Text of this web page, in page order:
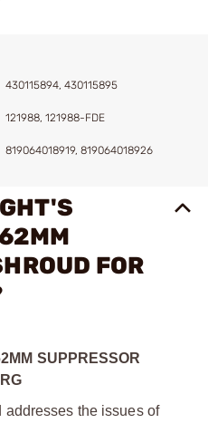
430115894, 430115895
121988, 121988-FDE
819064018919, 819064018926
FOR
SUPPRESSOR
the issues of